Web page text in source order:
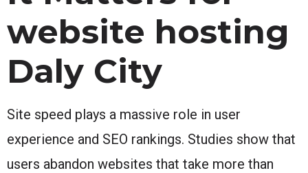
website hosting
Daly City
Site speed plays a massive role in user
experience and SEO rankings. Studies show that
users abandon websites that take more than